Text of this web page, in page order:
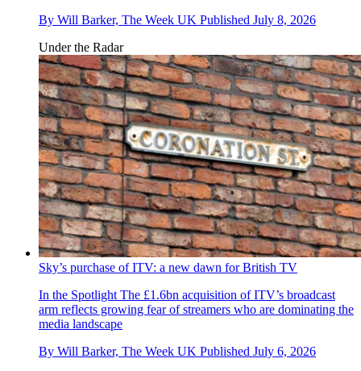
By Will Barker, The Week UK Published July 8, 2026
Under the Radar
Sky’s purchase of ITV: a new dawn for British TV
In the SpotlightThe £1.6bn acquisition of ITV’s broadcast
arm reflects growing fear of streamers who are dominating the
media landscape
By Will Barker, The Week UK Published July 6, 2026